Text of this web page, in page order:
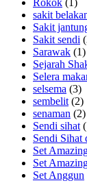
Rokok (1)
sakit
Sakit
Sakit sendi
Sarawak (1)
Sejarah
Selera
selsema (3)
sembelit (2)
senaman (2)
Sendi sihat
Sendi Sihat
Set
Set
Set Anggun